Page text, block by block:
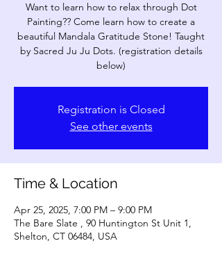
Want to learn how to relax through Dot
Painting?? Come learn how to create a
beautiful Mandala Gratitude Stone! Taught
by Sacred Ju Ju Dots. (registration details
below)
Registration is Closed
See other events
Time & Location
Apr 25, 2025, 7:00 PM – 9:00 PM
The Bare Slate , 90 Huntington St Unit 1,
Shelton, CT 06484, USA